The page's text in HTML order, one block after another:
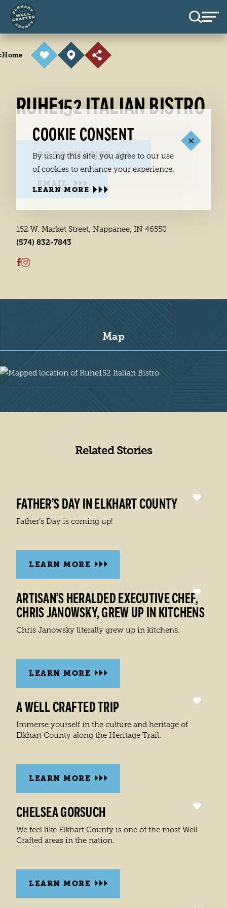
Skip to content
Home
RUHE152 ITALIAN BISTRO
GO TO WEBSITE
EMAIL
152 W. Market Street, Nappanee, IN 46550
(574) 832-7843
Map
Map
Related Stories
FATHER’S DAY IN ELKHART COUNTY
Father’s Day is coming up!
LEARN MORE
ARTISAN’S HERALDED EXECUTIVE CHEF,
CHRIS JANOWSKY, GREW UP IN KITCHENS
Chris Janowsky literally grew up in kitchens.
LEARN MORE
A WELL CRAFTED TRIP
Immerse yourself in the culture and heritage of
Elkhart County along the Heritage Trail.
LEARN MORE
CHELSEA GORSUCH
We feel like Elkhart County is one of the most Well
Crafted areas in the nation.
LEARN MORE
COOKIE CONSENT
By using this site, you agree to our use
of cookies to enhance your experience.
LEARN MORE